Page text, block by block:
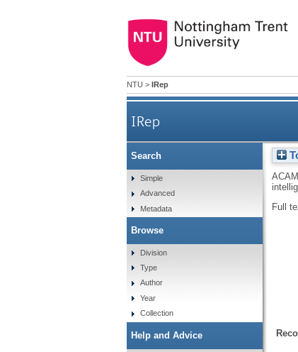
NTU > IRep
IRep
Full
Search
Simple
Advanced
Metadata
Browse
Division
Type
Author
Year
Collection
Help and Advice